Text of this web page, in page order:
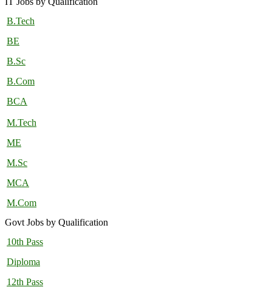
B.Tech
BE
B.Sc
B.Com
BCA
M.Tech
ME
M.Sc
MCA
M.Com
Govt Jobs by Qualification
10th Pass
Diploma
12th Pass